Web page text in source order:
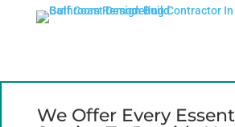
We Offer Every